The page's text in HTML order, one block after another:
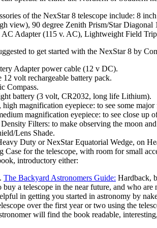
of the NexStar 8 telescope include: 8
view), 90 degree Zenith Prism/Star
Adapter (115 v. AC), Lightweight Field
to get started with the NexStar 8 by
Adapter power cable (12 v DC).
12 volt rechargeable battery pack.
Compass.
battery (3 volt, CR2032, long life Lithium).
high magnification eyepiece: to see some major
magnification eyepiece: to see close up
Filters: to make observing the moon
Lens Shade.
Duty or NexStar Equatorial Wedge, on
Case for the telescope, with room for small
introductory either:
The Backyard Astronomers Guide: Hardback,
buy a telescope in the near future, and who
in getting you started in astronomy by
over the first year or two using the
will find the book readable,